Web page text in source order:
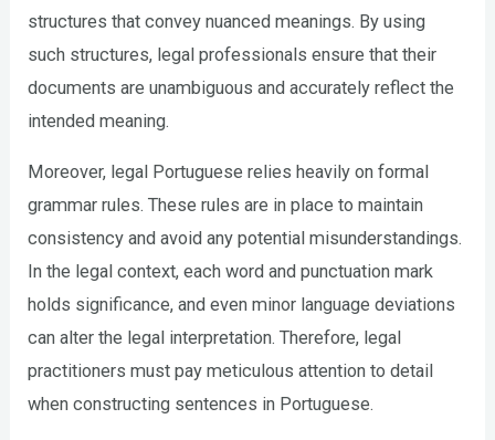
structures that convey nuanced meanings. By using
such structures, legal professionals ensure that their
documents are unambiguous and accurately reflect the
intended meaning.
Moreover, legal Portuguese relies heavily on formal
grammar rules. These rules are in place to maintain
consistency and avoid any potential misunderstandings.
In the legal context, each word and punctuation mark
holds significance, and even minor language deviations
can alter the legal interpretation. Therefore, legal
practitioners must pay meticulous attention to detail
when constructing sentences in Portuguese.